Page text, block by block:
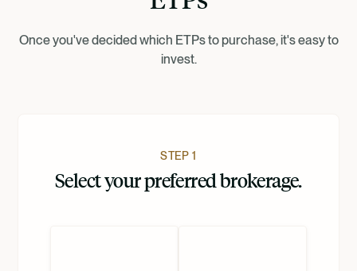
Once you've decided which ETPs to purchase, it's easy to
invest.
STEP 1
Select your preferred brokerage.